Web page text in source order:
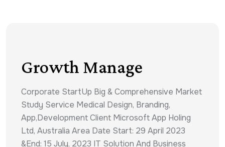
Growth Manage
Corporate StartUp Big & Comprehensive Market
Study Service Medical Design, Branding,
App,Development Client Microsoft App Holing
Ltd, Australia Area Date Start: 29 April 2023
&End: 15 July, 2023 IT Solution And Business